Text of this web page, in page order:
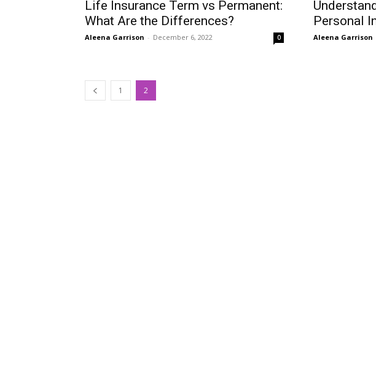
Life Insurance Term vs Permanent:
What Are the Differences?
Aleena Garrison - December 6, 2022 0
Personal
Aleena Garrison
1 2